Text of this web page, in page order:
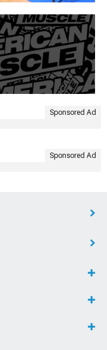
Sponsored Ad
Sponsored Ad